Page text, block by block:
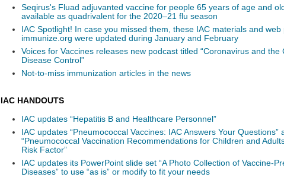
Seqirus's Fluad adjuvanted vaccine for people 65 years of age and
available as quadrivalent for the 2020–21 flu season
IAC Spotlight! In case you missed them, these IAC materials and web
immunize.org were updated during January and February
Voices for Vaccines releases new podcast titled “Coronavirus and the
Disease Control”
Not-to-miss immunization articles in the news
IAC HANDOUTS
IAC updates “Hepatitis B and Healthcare Personnel”
IAC updates “Pneumococcal Vaccines: IAC Answers Your Questions”
“Pneumococcal Vaccination Recommendations for Children and
Risk Factor”
IAC updates its PowerPoint slide set “A Photo Collection of Vaccine-
Diseases” to use “as is” or modify to fit your needs